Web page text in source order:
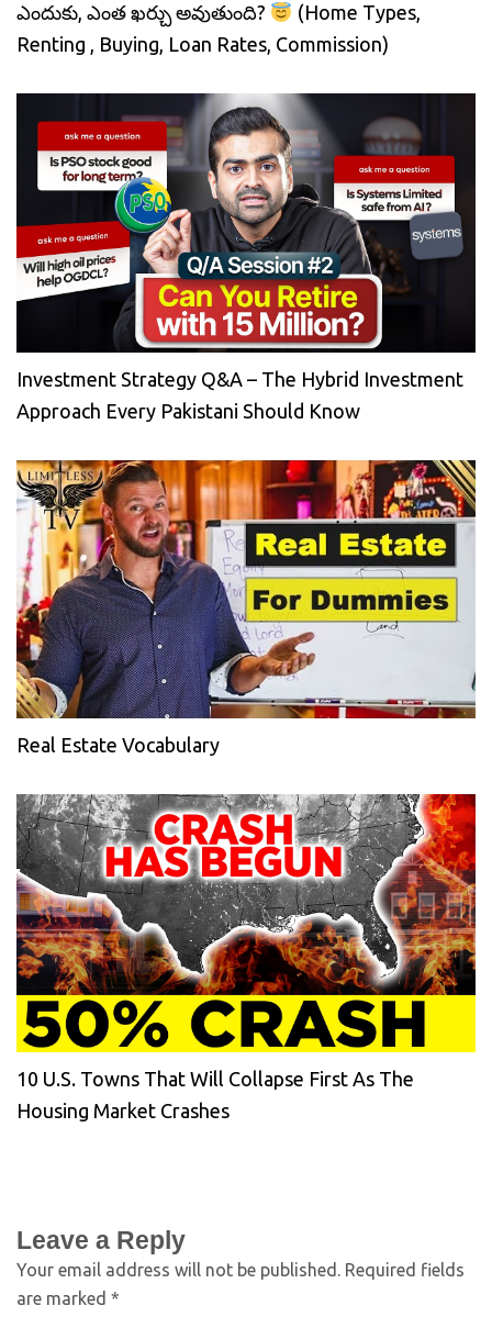
ఎందుకు, ఎంత ఖర్చు అవుతుంది?
(Home Types,
Renting , Buying, Loan Rates, Commission)
Investment Strategy Q&A – The Hybrid Investment
Approach Every Pakistani Should Know
Real Estate Vocabulary
10 U.S. Towns That Will Collapse First As The
Housing Market Crashes
Leave a Reply
Your email address will not be published. Required fields
are marked *